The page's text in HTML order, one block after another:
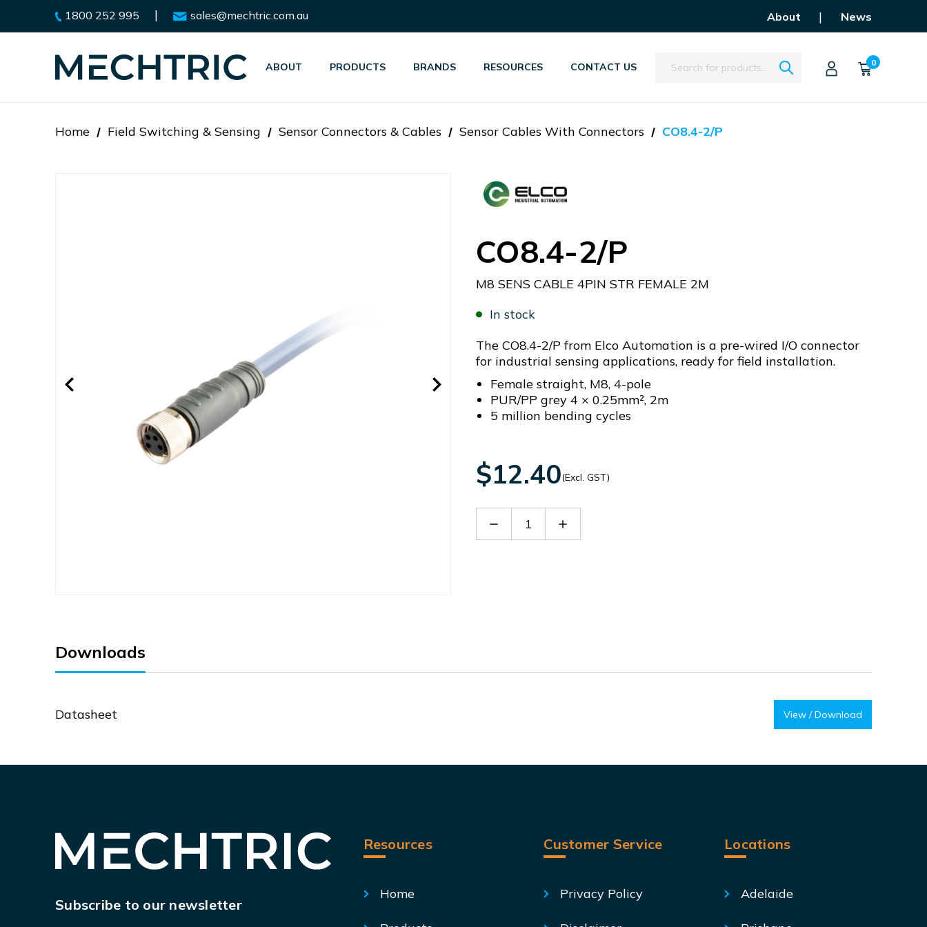
1800 252 995 | sales@mechtric.com.au About | News
ABOUT PRODUCTS BRANDS RESOURCES CONTACT US Search 0
Home Field Switching & Sensing Sensor Connectors & Cables Sensor Cables With Connectors CO8.4-2/P
CO8.4-2/P
M8 SENS CABLE 4PIN STR FEMALE 2M
In stock
The CO8.4-2/P from Elco Automation is a pre-wired I/O connector
for industrial sensing applications, ready for field installation.
Female straight, M8, 4-pole
PUR/PP grey 4 × 0.25mm², 2m
5 million bending cycles
$12.40(Excl. GST)
Decrease Increase
Downloads
Datasheet View / Download
Subscribe to our newsletter
Resources
Home
Customer Service
Privacy Policy
Locations
Adelaide